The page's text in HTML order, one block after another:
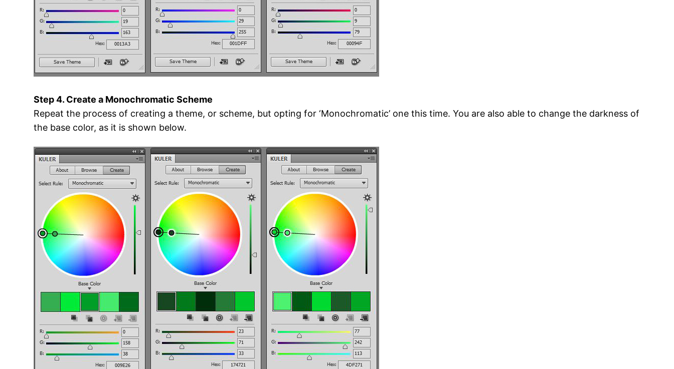
Step 4. Create a Monochromatic Scheme
Repeat the process of creating a theme, or scheme, but opting for ‘Monochromatic’ one this time. You are also able to change the darkness of
the base color, as it is shown below.